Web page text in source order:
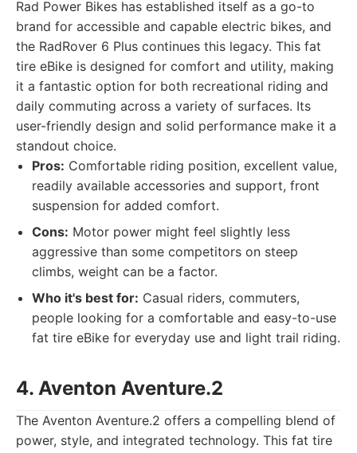
Rad Power Bikes has established itself as a go-to
brand for accessible and capable electric bikes, and
the RadRover 6 Plus continues this legacy. This fat
tire eBike is designed for comfort and utility, making
it a fantastic option for both recreational riding and
daily commuting across a variety of surfaces. Its
user-friendly design and solid performance make it a
standout choice.
Pros: Comfortable riding position, excellent value,
readily available accessories and support, front
suspension for added comfort.
Cons: Motor power might feel slightly less
aggressive than some competitors on steep
climbs, weight can be a factor.
Who it's best for: Casual riders, commuters,
people looking for a comfortable and easy-to-use
fat tire eBike for everyday use and light trail riding.
4. Aventon Aventure.2
The Aventon Aventure.2 offers a compelling blend of
power, style, and integrated technology. This fat tire